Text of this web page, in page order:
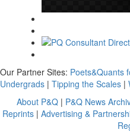
Our Partner Sites: Poets&Quants
Undergrads | Tipping the Scales |
About P&Q | P&Q News
Reprints| Advertising &